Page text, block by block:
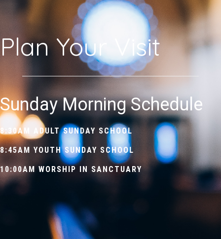
Plan Your Visit
Sunday Morning Schedule
8:30AM ADULT SUNDAY SCHOOL
8:45AM YOUTH SUNDAY SCHOOL
10:00AM WORSHIP IN SANCTUARY